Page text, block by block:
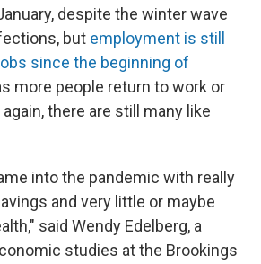
despite the winter wave
but employment is still
since the beginning of
more people return to work or
there are still many like
into the pandemic with really
and very little or maybe
said Wendy Edelberg, a
studies at the Brookings